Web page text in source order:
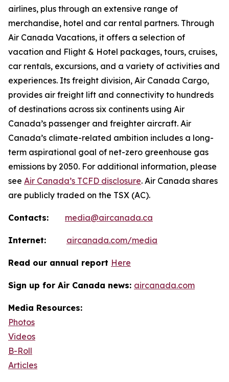
airlines, plus through an extensive range of
merchandise, hotel and car rental partners. Through
Air Canada Vacations, it offers a selection of
vacation and Flight & Hotel packages, tours, cruises,
car rentals, excursions, and a variety of activities and
experiences. Its freight division, Air Canada Cargo,
provides air freight lift and connectivity to hundreds
of destinations across six continents using Air
Canada’s passenger and freighter aircraft. Air
Canada’s climate-related ambition includes a long-
term aspirational goal of net-zero greenhouse gas
emissions by 2050. For additional information, please
see Air Canada’s TCFD disclosure. Air Canada shares
are publicly traded on the TSX (AC).
Contacts: media@aircanada.ca
Internet: aircanada.com/media
Read our annual report Here
Sign up for Air Canada news: aircanada.com
Media Resources:
Photos
Videos
B-Roll
Articles